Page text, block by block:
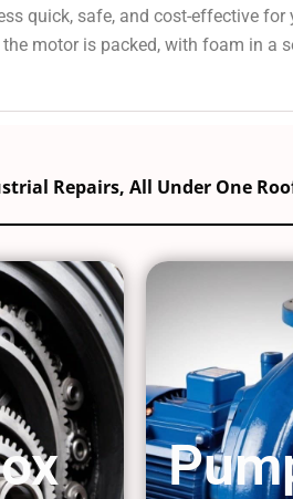
quick, safe, and cost-effective
motor is packed, with foam in a
Repairs, All Under One